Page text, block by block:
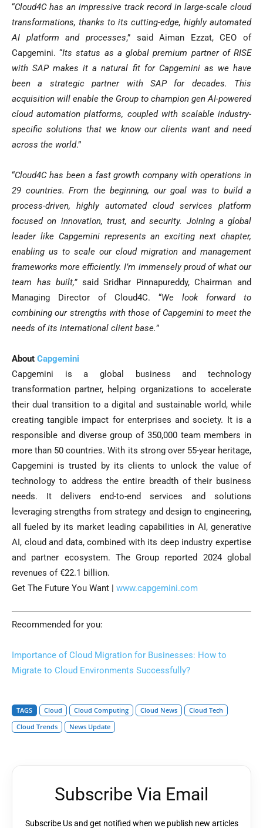
“Cloud4C has an impressive track record in large-scale cloud
transformations, thanks to its cutting-edge, highly automated
AI platform and processes,” said Aiman Ezzat, CEO of
Capgemini. “Its status as a global premium partner of RISE
with SAP makes it a natural fit for Capgemini as we have
been a strategic partner with SAP for decades. This
acquisition will enable the Group to champion gen AI-powered
cloud automation platforms, coupled with scalable industry-
specific solutions that we know our clients want and need
across the world.”
“Cloud4C has been a fast growth company with operations in
29 countries. From the beginning, our goal was to build a
process-driven, highly automated cloud services platform
focused on innovation, trust, and security. Joining a global
leader like Capgemini represents an exciting next chapter,
enabling us to scale our cloud migration and management
frameworks more efficiently. I’m immensely proud of what our
team has built,” said Sridhar Pinnapureddy, Chairman and
Managing Director of Cloud4C. “We look forward to
combining our strengths with those of Capgemini to meet the
needs of its international client base.”
About Capgemini
Capgemini is a global business and technology
transformation partner, helping organizations to accelerate
their dual transition to a digital and sustainable world, while
creating tangible impact for enterprises and society. It is a
responsible and diverse group of 350,000 team members in
more than 50 countries. With its strong over 55-year heritage,
Capgemini is trusted by its clients to unlock the value of
technology to address the entire breadth of their business
needs. It delivers end-to-end services and solutions
leveraging strengths from strategy and design to engineering,
all fueled by its market leading capabilities in AI, generative
AI, cloud and data, combined with its deep industry expertise
and partner ecosystem. The Group reported 2024 global
revenues of €22.1 billion.
Get The Future You Want | www.capgemini.com
Recommended for you:
Importance of Cloud Migration for Businesses: How to
Migrate to Cloud Environments Successfully?
TAGS Cloud Cloud Computing Cloud News
Cloud Tech
Cloud Trends
News Update
Subscribe Via Email
Subscribe Us and get notified when we publish new articles